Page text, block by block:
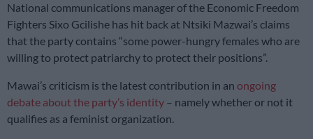
National communications manager of the Economic Freedom
Fighters Sixo Gcilishe has hit back at Ntsiki Mazwai’s claims
that the party contains “some power-hungry females who are
willing to protect patriarchy to protect their positions”.
Mawai’s criticism is the latest contribution in an ongoing
debate about the party’s identity – namely whether or not it
qualifies as a feminist organization.